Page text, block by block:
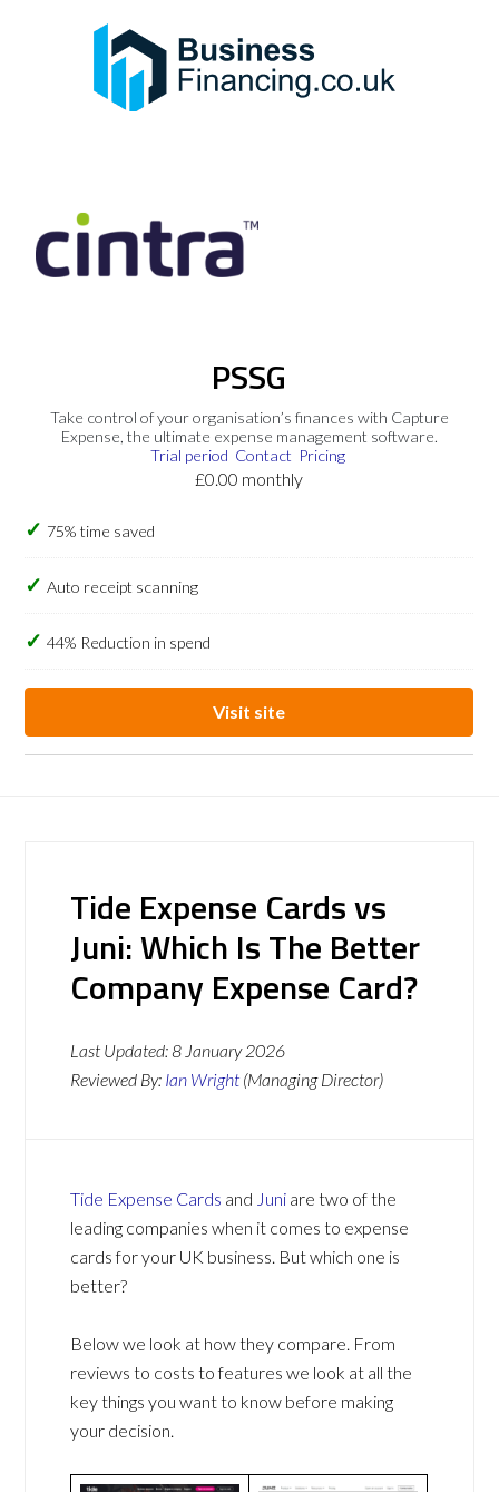
PSSG
Take control of your organisation’s finances with Capture
Expense, the ultimate expense management software.
Trial period Contact Pricing
£0.00 monthly
75% time saved
Auto receipt scanning
44% Reduction in spend
Visit site
Tide Expense Cards vs
Juni: Which Is The Better
Company Expense Card?
Last Updated:8 January 2026
Reviewed By: Ian Wright (Managing Director)
Tide Expense Cards and Juni are two of the
leading companies when it comes to expense
cards for your UK business. But which one is
better?
Below we look at how they compare. From
reviews to costs to features we look at all the
key things you want to know before making
your decision.